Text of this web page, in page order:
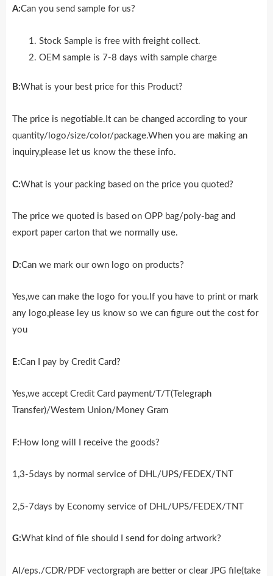
A:Can you send sample for us?
Stock Sample is free with freight collect.
OEM sample is 7-8 days with sample charge
B:What is your best price for this Product?
The price is negotiable.It can be changed according to your
quantity/logo/size/color/package.When you are making an
inquiry,please let us know the these info.
C:What is your packing based on the price you quoted?
The price we quoted is based on OPP bag/poly-bag and
export paper carton that we normally use.
D:Can we mark our own logo on products?
Yes,we can make the logo for you.If you have to print or mark
any logo,please ley us know so we can figure out the cost for
you
E:Can I pay by Credit Card?
Yes,we accept Credit Card payment/T/T(Telegraph
Transfer)/Western Union/Money Gram
F: How long will I receive the goods?
1,3-5days by normal service of DHL/UPS/FEDEX/TNT
2,5-7days by Economy service of DHL/UPS/FEDEX/TNT
G:What kind of file should I send for doing artwork?
AI/eps./CDR/PDF vectorgraph are better or clear JPG file(take